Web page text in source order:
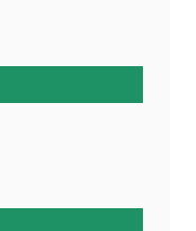
fixes
Game-
History